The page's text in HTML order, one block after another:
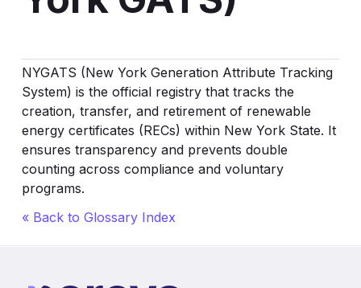
NYGATS (New York Generation Attribute Tracking
System) is the official registry that tracks the
creation, transfer, and retirement of renewable
energy certificates (RECs) within New York State. It
ensures transparency and prevents double
counting across compliance and voluntary
programs.
« Back to Glossary Index